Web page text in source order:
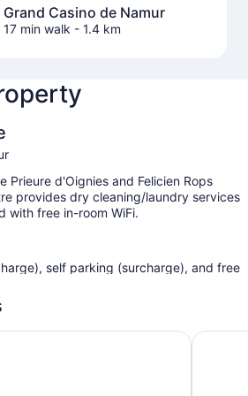
Grand Casino de Namur
17 min walk - 1.4 km
Prieure d'Oignies and Felicien Rops
provides dry cleaning/laundry services
with free in-room WiFi.
self parking (surcharge), and free
free premises, and multilingual
a water dispenser, and a vending